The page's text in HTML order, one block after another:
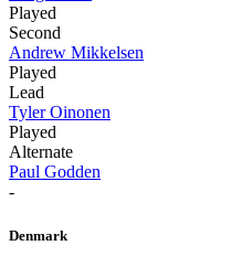
Played
Second
Andrew Mikkelsen
Played
Lead
Tyler Oinonen
Played
Alternate
Paul Godden
-
Denmark